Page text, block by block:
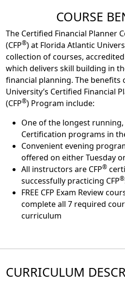
COURSE
The Certified Financial Planner
(CFP®) at Florida Atlantic
collection of courses, accredited
which delivers skill building in
financial planning. The benefits
University’s Certified Financial
(CFP®) Program include:
One of the longest running,
Certification programs in
Convenient evening
offered on either Tuesday
All instructors are CFP®
successfully practicing CFP®
FREE CFP Exam Review
complete all 7 required
curriculum
CURRICULUM